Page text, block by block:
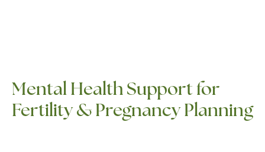
Mental Health Support for
Fertility & Pregnancy Planning